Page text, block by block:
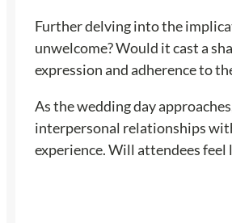
Further delving into the
unwelcome? Would it cast a
expression and adherence to
As the wedding day
interpersonal relationships
experience. Will attendees feel